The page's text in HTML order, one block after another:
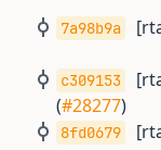
7a98b9a
c309153
(#28277)
8fd0679